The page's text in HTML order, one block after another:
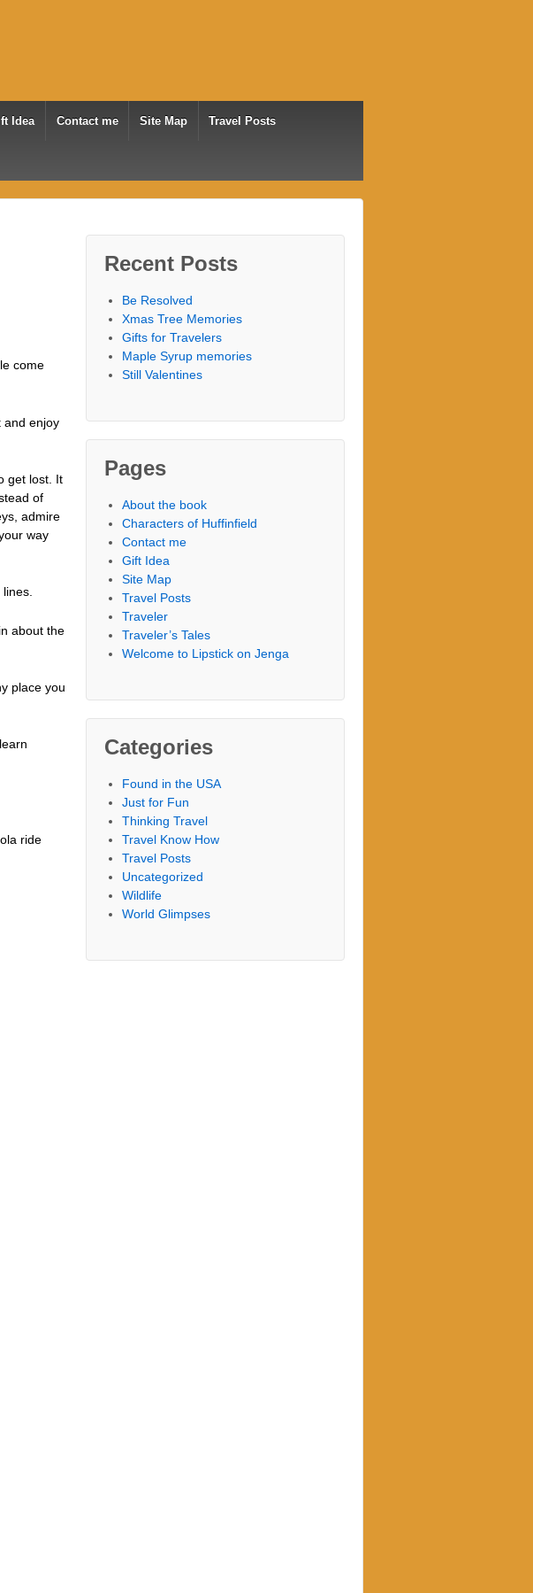
Idea Contact me Site Map Travel Posts
come
and enjoy
get lost. It
of
admire
way
about the
place you
ride
Recent Posts
Be Resolved
Xmas Tree Memories
Gifts for Travelers
Maple Syrup memories
Still Valentines
Pages
About the book
Characters of Huffinfield
Contact me
Gift Idea
Site Map
Travel Posts
Traveler
Traveler’s Tales
Welcome to Lipstick on Jenga
Categories
Found in the USA
Just for Fun
Thinking Travel
Travel Know How
Travel Posts
Uncategorized
Wildlife
World Glimpses